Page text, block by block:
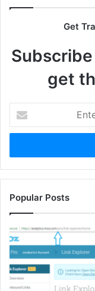
Get
get
your
Email
Popular Posts